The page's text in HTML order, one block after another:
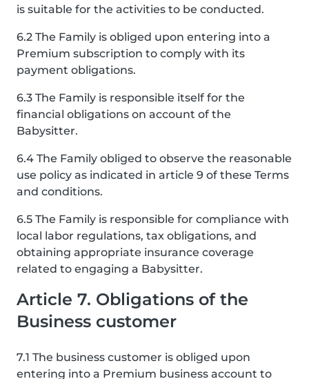
is suitable for the activities to be conducted.
6.2 The Family is obliged upon entering into a
Premium subscription to comply with its
payment obligations.
6.3 The Family is responsible itself for the
financial obligations on account of the
Babysitter.
6.4 The Family obliged to observe the reasonable
use policy as indicated in article 9 of these Terms
and conditions.
6.5 The Family is responsible for compliance with
local labor regulations, tax obligations, and
obtaining appropriate insurance coverage
related to engaging a Babysitter.
Article 7. Obligations of the
Business customer
7.1 The business customer is obliged upon
entering into a Premium business account to